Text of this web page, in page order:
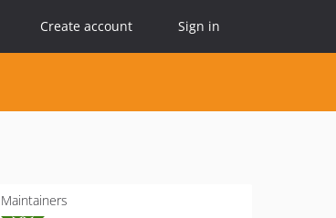
Create account Sign in
Maintainers